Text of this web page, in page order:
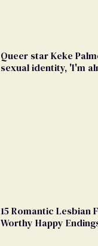
Queer star Keke
sexual identity, 'I'm
15 Romantic Lesbian
Worthy Happy